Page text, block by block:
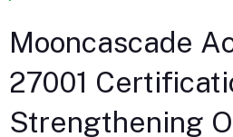
Mooncascade
27001
Strengthening